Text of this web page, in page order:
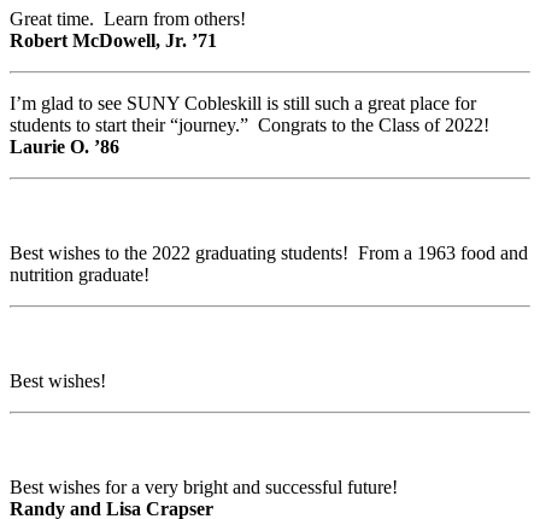
Great time. Learn from others!
Robert McDowell, Jr. ’71
I’m glad to see SUNY Cobleskill is still such a great place for
students to start their “journey.” Congrats to the Class of 2022!
Laurie O. ’86
Best wishes to the 2022 graduating students! From a 1963 food and
nutrition graduate!
Best wishes!
Best wishes for a very bright and successful future!
Randy and Lisa Crapser